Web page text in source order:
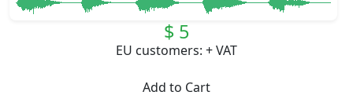
$ 5
EU customers: + VAT
Add to Cart